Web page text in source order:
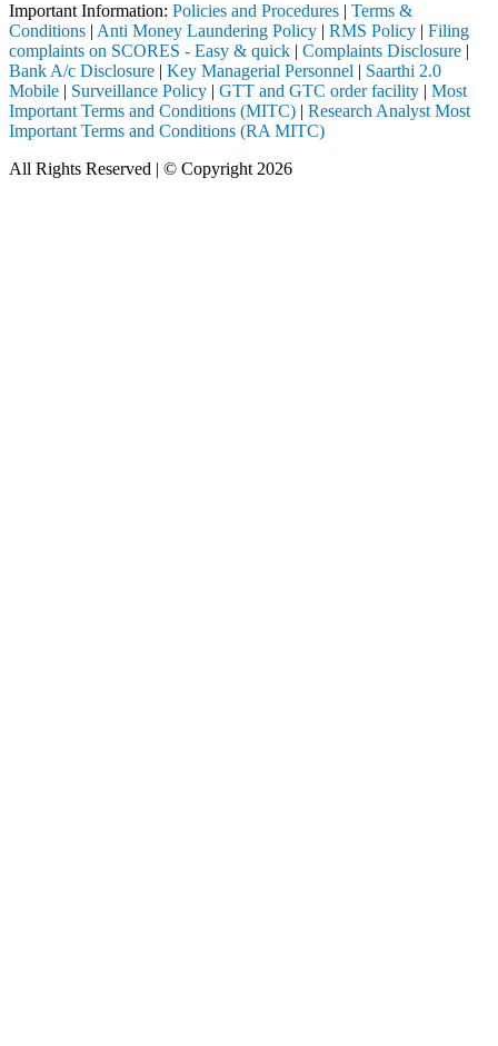
Important Information: Policies and Procedures | Terms &
Conditions | Anti Money Laundering Policy | RMS Policy | Filing
complaints on SCORES - Easy & quick | Complaints Disclosure |
Bank A/c Disclosure | Key Managerial Personnel | Saarthi 2.0
Mobile | Surveillance Policy | GTT and GTC order facility | Most
Important Terms and Conditions (MITC) | Research Analyst Most
Important Terms and Conditions (RA MITC)
All Rights Reserved | © Copyright 2026